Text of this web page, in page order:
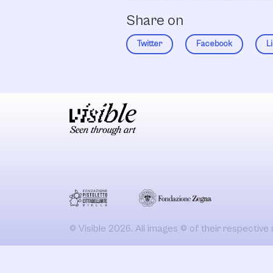
Share on
Twitter Facebook
© Visible 2026. All images © of their respective